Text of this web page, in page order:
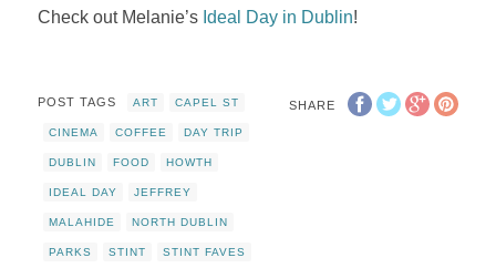
Check out Melanie’s Ideal Day in Dublin!
SHARE
POST TAGS ART CAPEL ST
CINEMA COFFEE DAY TRIP
DUBLIN FOOD HOWTH
IDEAL DAY JEFFREY
MALAHIDE NORTH DUBLIN
PARKS STINT STINT FAVES